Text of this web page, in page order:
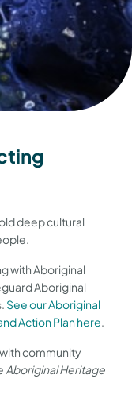
deep cultural
with Aboriginal
Aboriginal
See our Aboriginal
Action Plan here.
community
Aboriginal Heritage